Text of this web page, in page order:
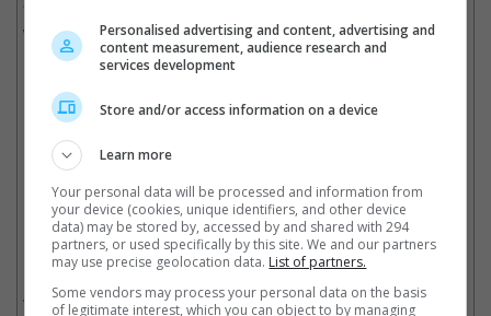
winning at Cannes Film Festival.
"Laapataa Ladies" was last year's selection
Cinema Online, 25 September 2025
Related Movies:
Homebound (Hindi)(26 Sep 2025)
Personalised advertising and content, advertising and
content measurement, audience research and
services development
Store and/or access information on a device
Learn more
Your personal data will be processed and information from
your device (cookies, unique identifiers, and other device
data) may be stored by, accessed by and shared with 294
partners, or used specifically by this site. We and our partners
may use precise geolocation data. List of partners.
Some vendors may process your personal data on the basis
of legitimate interest, which you can object to by managing